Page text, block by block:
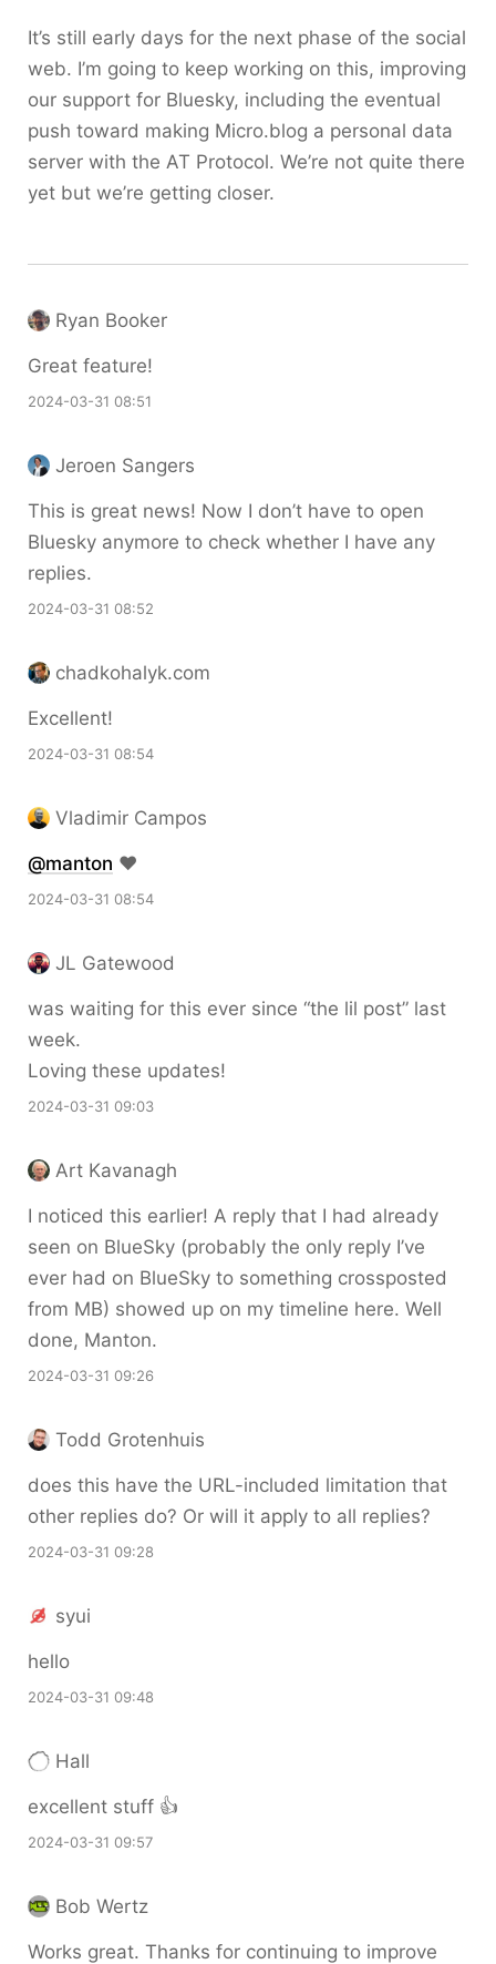
It’s still early days for the next phase of the social
web. I’m going to keep working on this, improving
our support for Bluesky, including the eventual
push toward making Micro.blog a personal data
server with the AT Protocol. We’re not quite there
yet but we’re getting closer.
Ryan Booker
Great feature!
2024-03-31 08:51
Jeroen Sangers
This is great news! Now I don’t have to open
Bluesky anymore to check whether I have any
replies.
2024-03-31 08:52
chadkohalyk.com
Excellent!
2024-03-31 08:54
Vladimir Campos
@manton ❤️
2024-03-31 08:54
JL Gatewood
was waiting for this ever since “the lil post” last
week.
Loving these updates!
2024-03-31 09:03
Art Kavanagh
I noticed this earlier! A reply that I had already
seen on BlueSky (probably the only reply I’ve
ever had on BlueSky to something crossposted
from MB) showed up on my timeline here. Well
done, Manton.
2024-03-31 09:26
Todd Grotenhuis
does this have the URL-included limitation that
other replies do? Or will it apply to all replies?
2024-03-31 09:28
syui
hello
2024-03-31 09:48
Hall
excellent stuff 👍
2024-03-31 09:57
Bob Wertz
Works great. Thanks for continuing to improve